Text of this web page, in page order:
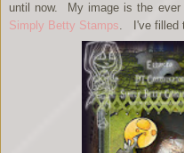
until now. My image is the ever
Simply Betty Stamps. I've filled